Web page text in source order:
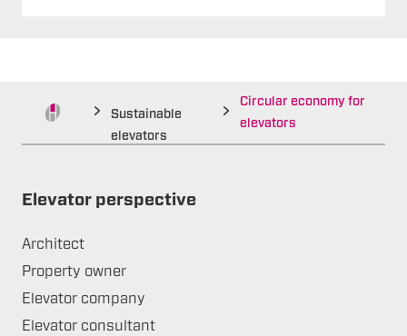
Sustainable
elevators
Circular economy for
elevators
Elevator perspective
Architect
Property owner
Elevator company
Elevator consultant